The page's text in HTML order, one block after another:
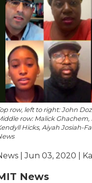
row, left to right: John
row: Malick Ghachem,
Hicks, Aiyah Josiah-
| Jun 03, 2020 |
News